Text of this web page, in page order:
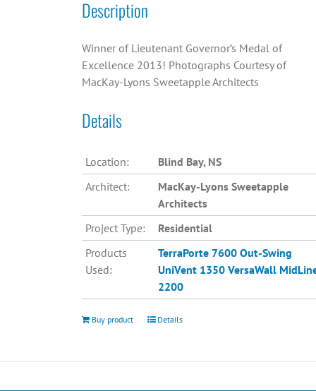
Description
Winner of Lieutenant Governor’s Medal of
Excellence 2013! Photographs Courtesy of
MacKay-Lyons Sweetapple Architects
Details
Location:
Blind Bay, NS
Architect:
MacKay-Lyons Sweetapple
Architects
Project Type:
Residential
Products
Used:
TerraPorte 7600 Out-Swing
UniVent 1350 VersaWall
2200
Buy product Details